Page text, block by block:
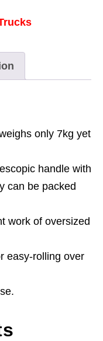
only 7kg yet
handle with
can be packed
work of oversized
easy-rolling over